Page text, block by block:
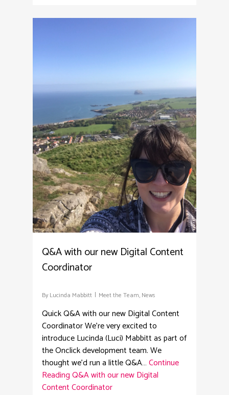
Q&A with our new Digital Content
Coordinator
By Lucinda Mabbitt Meet the Team, News
Quick Q&A with our new Digital Content
Coordinator We're very excited to
introduce Lucinda (Luci) Mabbitt as part of
the Onclick development team. We
thought we'd run a little Q&A…Continue
ReadingQ&A with our new Digital
Content Coordinator